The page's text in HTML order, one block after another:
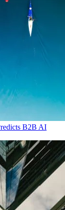
B2B AI